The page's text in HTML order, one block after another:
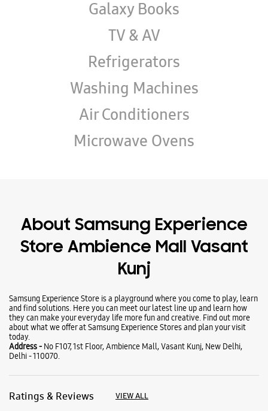
SEE ALL
Wearables
Tablets
Galaxy Books
Washing Machines
Air Conditioners
Microwave Ovens
About Samsung Experience
Store Ambience Mall Vasant
Kunj